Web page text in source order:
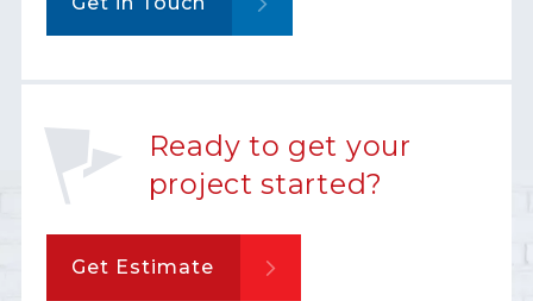
Ready to get your
project started?
Get Estimate